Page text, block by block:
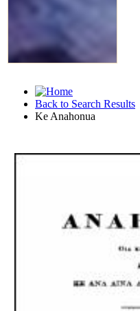
Back to Search Results
Ke Anahonua